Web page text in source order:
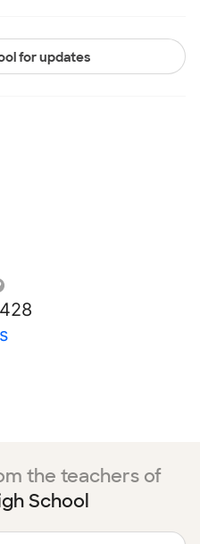
for updates
the teachers of
School